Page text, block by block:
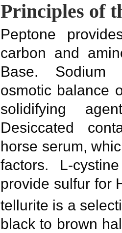
Principles of
Peptone
carbon and
Base. Sodium
osmotic balance
solidifying
Desiccated
horse serum,
factors. L-
provide sulfur for
tellurite is a
black to brown